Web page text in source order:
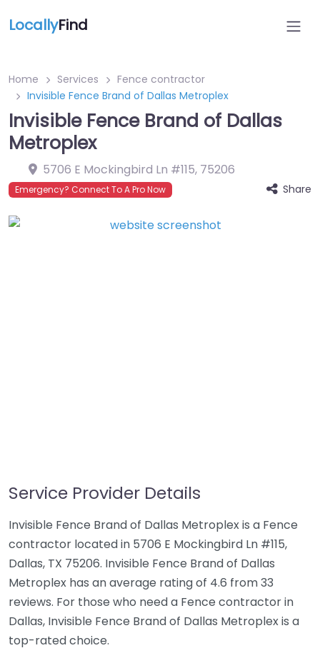
LocallyFind
Home Services
Fence contractor
Invisible Fence Brand of Dallas Metroplex
Invisible Fence Brand of Dallas
Metroplex
5706 E Mockingbird Ln #115, 75206
Emergency? Connect To A Pro Now Share
Service Provider Details
Invisible Fence Brand of Dallas Metroplex is a Fence
contractor located in 5706 E Mockingbird Ln #115,
Dallas, TX 75206. Invisible Fence Brand of Dallas
Metroplex has an average rating of 4.6 from 33
reviews. For those who need a Fence contractor in
Dallas, Invisible Fence Brand of Dallas Metroplex is a
top-rated choice.